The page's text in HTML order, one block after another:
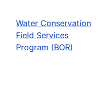
Water Conservation
Field Services
Program (BOR)